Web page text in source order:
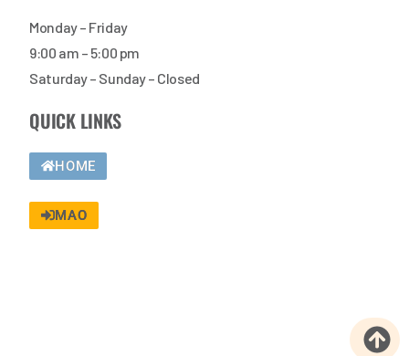
Monday – Friday
9:00 am – 5:00 pm
Saturday – Sunday – Closed
QUICK LINKS
HOME
MAO